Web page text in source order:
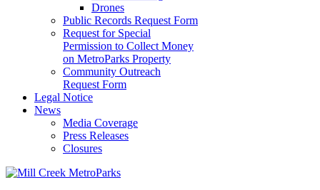
Drones
Public Records Request Form
Request for Special
Permission to Collect Money
on MetroParks Property
Community Outreach
Request Form
Legal Notice
News
Media Coverage
Press Releases
Closures